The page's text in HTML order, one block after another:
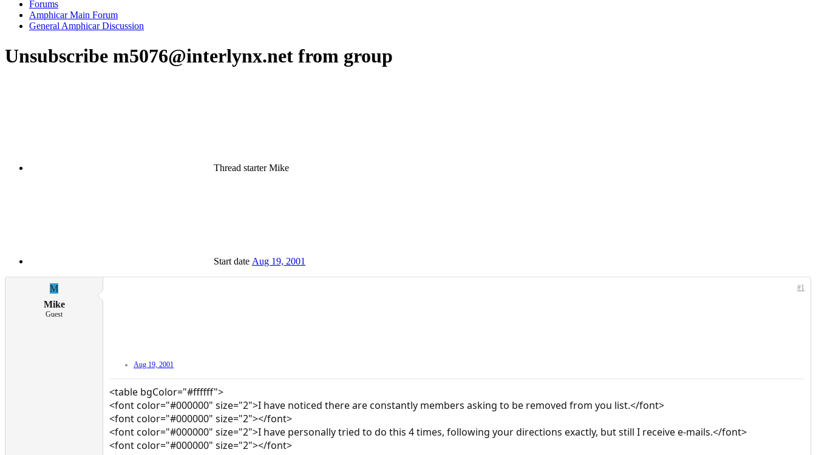
Forums
Amphicar Main Forum
General Amphicar Discussion
Unsubscribe m5076@interlynx.net from group
Thread starter Mike
Start date Aug 19, 2001
M
Mike
Guest
Aug 19, 2001
#1
<table bgColor="#ffffff">
<font color="#000000" size="2">I have noticed there are constantly members asking to be removed from you list.</font>
<font color="#000000" size="2"></font>
<font color="#000000" size="2">I have personally tried to do this 4 times, following your directions exactly, but still I receive e-mails.</font>
<font color="#000000" size="2"></font>